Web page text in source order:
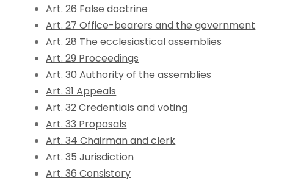
Art. 26 False doctrine
Art. 27 Office-bearers and the government
Art. 28 The ecclesiastical assemblies
Art. 29 Proceedings
Art. 30 Authority of the assemblies
Art. 31 Appeals
Art. 32 Credentials and voting
Art. 33 Proposals
Art. 34 Chairman and clerk
Art. 35 Jurisdiction
Art. 36 Consistory